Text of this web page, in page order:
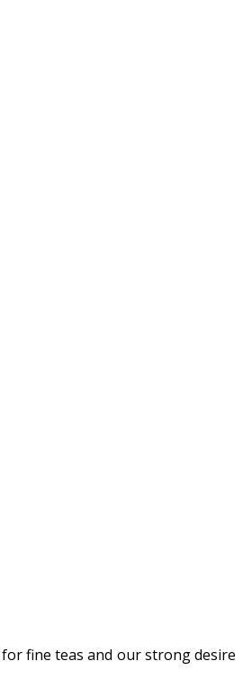
for fine teas and our strong desire